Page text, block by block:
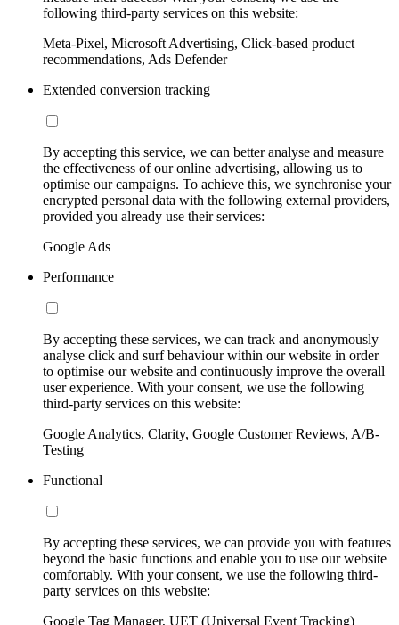
following third-party services on this website:
Meta-Pixel, Microsoft Advertising, Click-based product
recommendations, Ads Defender
Extended conversion tracking
By accepting this service, we can better analyse and measure
the effectiveness of our online advertising, allowing us to
optimise our campaigns. To achieve this, we synchronise your
encrypted personal data with the following external providers,
provided you already use their services:
Google Ads
Performance
By accepting these services, we can track and anonymously
analyse click and surf behaviour within our website in order
to optimise our website and continuously improve the overall
user experience. With your consent, we use the following
third-party services on this website:
Google Analytics, Clarity, Google Customer Reviews, A/B-
Testing
Functional
By accepting these services, we can provide you with features
beyond the basic functions and enable you to use our website
comfortably. With your consent, we use the following third-
party services on this website:
Google Tag Manager, UET (Universal Event Tracking)